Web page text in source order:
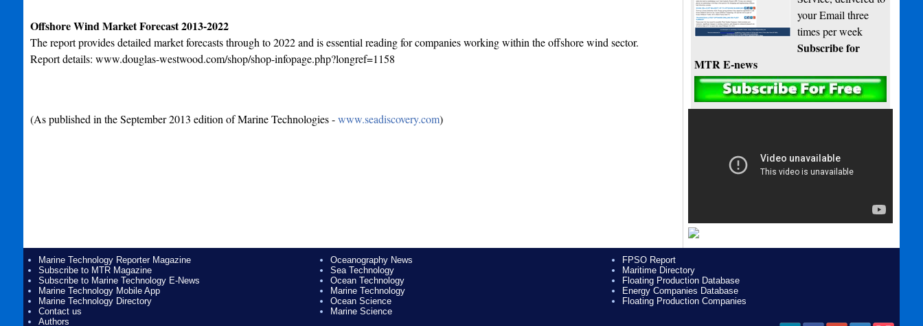
Offshore Wind Market Forecast 2013-2022
The report provides detailed market forecasts through to 2022 and is essential reading for companies working within the offshore wind sector.
Report details: www.douglas-westwood.com/shop/shop-infopage.php?longref=1158
(As published in the September 2013 edition of Marine Technologies -www.seadiscovery.com)
your Email three
times per week
Subscribe for
MTR E-news
Marine Technology Reporter Magazine
Subscribe to MTR Magazine
Subscribe to Marine Technology E-News
Marine Technology Mobile App
Marine Technology Directory
Contact us
Authors
Oceanography News
Sea Technology
Ocean Technology
Marine Technology
Ocean Science
Marine Science
FPSO Report
Maritime Directory
Floating Production Database
Energy Companies Database
Floating Production Companies